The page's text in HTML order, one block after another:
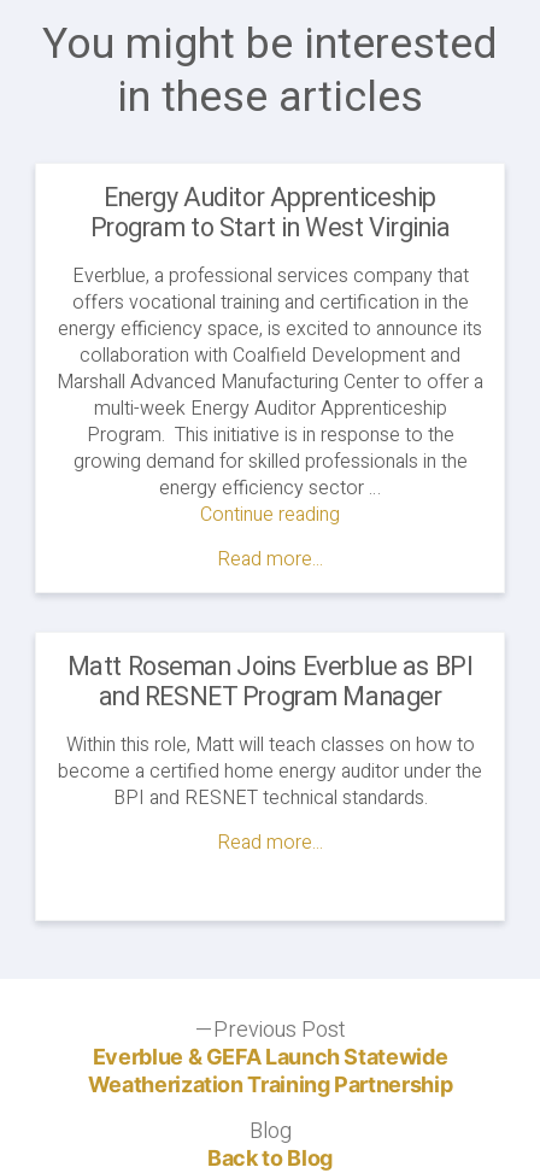
You might be interested
in these articles
Energy Auditor Apprenticeship
Program to Start in West Virginia
Everblue, a professional services company that
offers vocational training and certification in the
energy efficiency space, is excited to announce its
collaboration with Coalfield Development and
Marshall Advanced Manufacturing Center to offer a
multi-week Energy Auditor Apprenticeship
Program. This initiative is in response to the
growing demand for skilled professionals in the
energy efficiency sector …
Continue reading
Program
in
West
Read more...
Matt Roseman Joins Everblue as BPI
and RESNET Program Manager
Within this role, Matt will teach classes on how to
become a certified home energy auditor under the
BPI and RESNET technical standards.
Read more...
navigation
Previous PostPrevious
post:
Everblue & GEFA Launch Statewide
Weatherization Training Partnership
BlogBlog
Back to Blog